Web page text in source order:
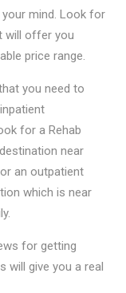
mind. Look for
will offer you
price range.
you need to
for a Rehab
near
an outpatient
which is near
for getting
will give you a real